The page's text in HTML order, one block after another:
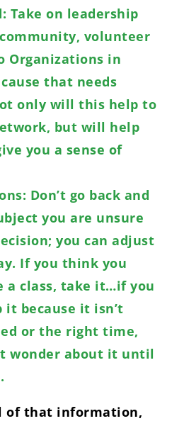
Take on leadership
volunteer
Organizations in
that needs
only will this help to
but will help
you a sense of
Don’t go back and
you are unsure
you can adjust
If you think you
a class, take it…if you
it because it isn’t
or the right time,
wonder about it until
of that information,